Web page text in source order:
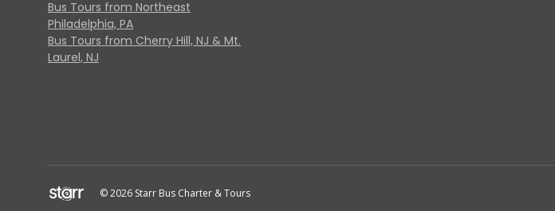
Bus Tours from Northeast
Philadelphia, PA
Bus Tours from Cherry Hill, NJ & Mt.
Laurel, NJ
© 2026 Starr Bus Charter & Tours